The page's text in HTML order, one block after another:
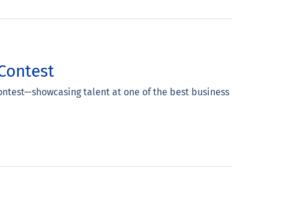
talent at one of the best business